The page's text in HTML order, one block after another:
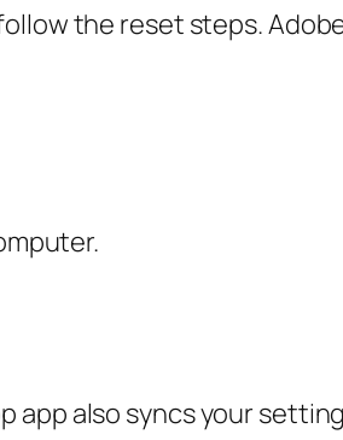
the reset steps.
app also syncs your